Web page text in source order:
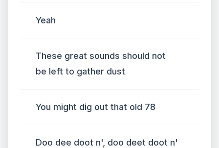
Yeah
These great sounds should not
be left to gather dust
You might dig out that old 78
Doo dee doot n', doo deet doot n'